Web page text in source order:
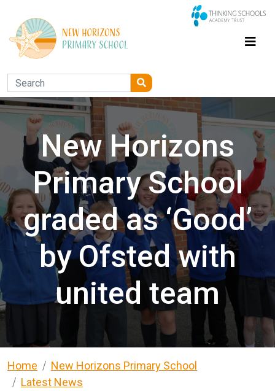
New Horizons
Primary School
graded as ‘Good’
by Ofsted with
united team
Home
New Horizons Primary School
Latest News